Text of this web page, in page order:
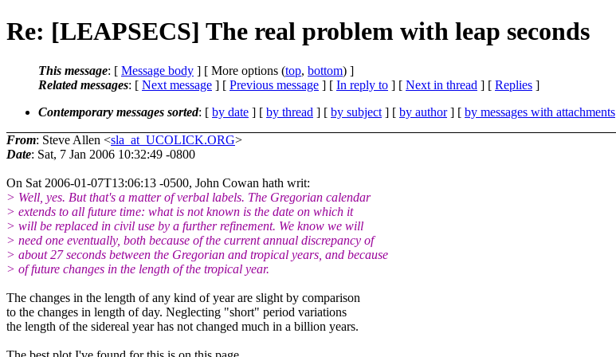
Re: [LEAPSECS] The real problem with leap seconds
This message: [ Message body ] [ More options (top, bottom) ]
Related messages: [ Next message ] [ Previous message ] [ In reply to ] [ Next in thread ] [ Replies ]
Contemporary messages sorted: [ by date ] [ by thread ] [ by subject ] [ by author] [ by messages with attachments
From: Steve Allen <sla_at_UCOLICK.ORG>
Date: Sat, 7 Jan 2006 10:32:49 -0800
On Sat 2006-01-07T13:06:13 -0500, John Cowan hath writ:
> Well, yes. But that's a matter of verbal labels. The Gregorian calendar
> extends to all future time: what is not known is the date on which it
> will be replaced in civil use by a further refinement. We know we will
> need one eventually, both because of the current annual discrepancy of
> about 27 seconds between the Gregorian and tropical years, and because
> of future changes in the length of the tropical year.
The changes in the length of any kind of year are slight by comparison
to the changes in length of day. Neglecting "short" period variations
the length of the sidereal year has not changed much in a billion years.